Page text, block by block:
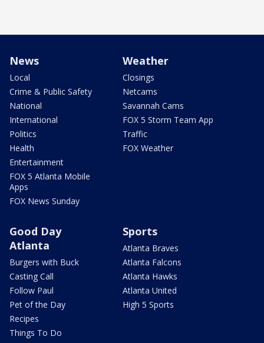
News
Local
Crime & Public Safety
National
International
Politics
Health
Entertainment
FOX 5 Atlanta Mobile
Apps
FOX News Sunday
Weather
Closings
Netcams
Savannah Cams
FOX 5 Storm Team App
Traffic
FOX Weather
Good Day
Atlanta
Burgers with Buck
Casting Call
Follow Paul
Pet of the Day
Recipes
Things To Do
Sports
Atlanta Braves
Atlanta Falcons
Atlanta Hawks
Atlanta United
High 5 Sports